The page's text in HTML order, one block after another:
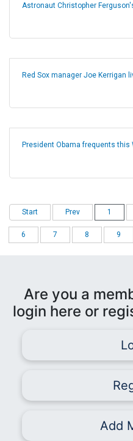
Astronaut Christopher
Red Sox manager Joe Kerrigan
President Obama frequents this
Start Prev 1
6 7 8 9
Are you a
login here or
Add